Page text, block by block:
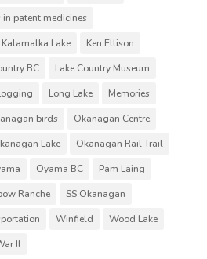
in patent medicines
Kalamalka Lake
Ken Ellison
BC
Lake Country Museum
Long Lake
Memories
birds
Okanagan Centre
Lake
Okanagan Rail Trail
Oyama BC
Pam Laing
Ranche
SS Okanagan
Winfield
Wood Lake
II